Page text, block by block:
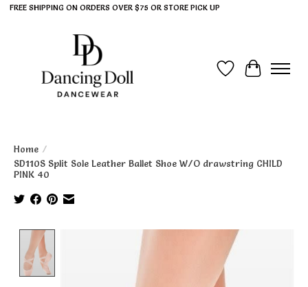
FREE SHIPPING ON ORDERS OVER $75 OR STORE PICK UP
Wish List
Cart
Home /
SD110S Split Sole Leather Ballet Shoe W/O drawstring CHILD
PINK 40
Product image slideshow Items